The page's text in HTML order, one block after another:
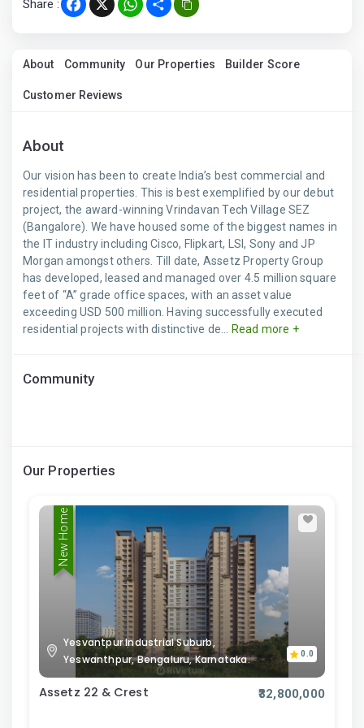
Share : Facebook
X WhatsApp
Share
About Community Our Properties Builder Score
Customer Reviews
About
Our vision has been to create India’s best commercial and
residential properties. This is best exemplified by our debut
project, the award-winning Vrindavan Tech Village SEZ
(Bangalore). We have housed some of the biggest names in
the IT industry including Cisco, Flipkart, LSI, Sony and JP
Morgan amongst others. Till date, Assetz Property Group
has developed, leased and managed over 4.5 million square
feet of “A” grade office spaces, with an asset value
exceeding USD 500 million. Having successfully executed
residential projects with distinctive de...
Read more +
Community
Our Properties
New Home
Yesvantpur Industrial Suburb,
Yeswanthpur, Bengaluru, Karnataka.
0.0
Assetz 22 & Crest ₹32,800,000